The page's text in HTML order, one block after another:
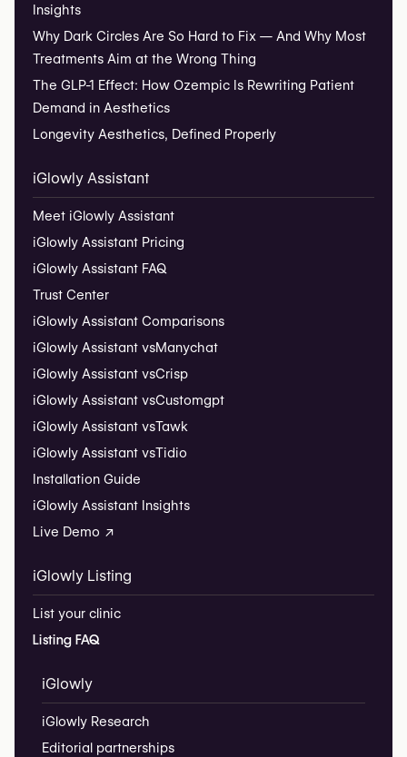
Insights
Why Dark Circles Are So Hard to Fix — And Why Most
Treatments Aim at the Wrong Thing
The GLP-1 Effect: How Ozempic Is Rewriting Patient
Demand in Aesthetics
Longevity Aesthetics, Defined Properly
iGlowly Assistant
Meet iGlowly Assistant
iGlowly Assistant Pricing
iGlowly Assistant FAQ
Trust Center
iGlowly Assistant Comparisons
iGlowly Assistant vsManychat
iGlowly Assistant vsCrisp
iGlowly Assistant vsCustomgpt
iGlowly Assistant vsTawk
iGlowly Assistant vsTidio
Installation Guide
iGlowly Assistant Insights
Live Demo ↗
iGlowly Listing
List your clinic
Listing FAQ
iGlowly
iGlowly Research
Editorial partnerships